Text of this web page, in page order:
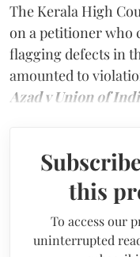
The Kerala High
on a petitioner who
flagging defects in
amounted to
Azad v Union of
this
To access our
uninterrupted